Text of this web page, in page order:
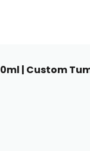
| Custom